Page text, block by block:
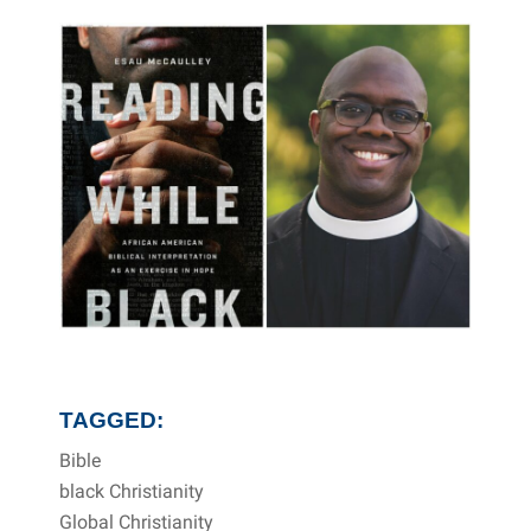
TAGGED:
Bible
black Christianity
Global Christianity